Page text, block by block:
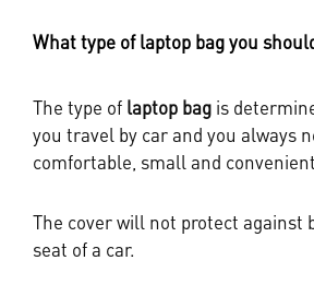
What type of laptop bag you
The type of laptop bag is
you travel by car and you always
comfortable, small and
The cover will not protect against
seat of a car.